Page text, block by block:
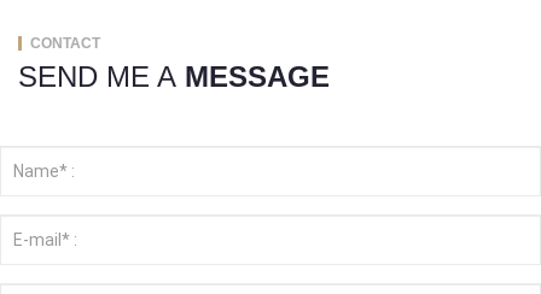
CONTACT
SEND ME A MESSAGE